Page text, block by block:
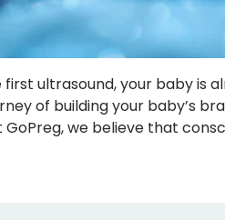
ultrasound, your baby is
of building your baby’s
we believe that